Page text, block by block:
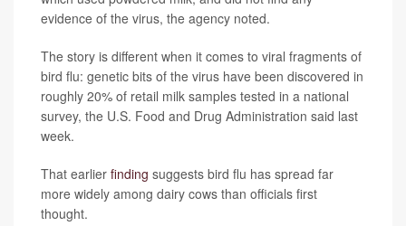
evidence of the virus, the agency noted.
The story is different when it comes to viral fragments of
bird flu: genetic bits of the virus have been discovered in
roughly 20% of retail milk samples tested in a national
survey, the U.S. Food and Drug Administration said last
week.
That earlier finding suggests bird flu has spread far
more widely among dairy cows than officials first
thought.